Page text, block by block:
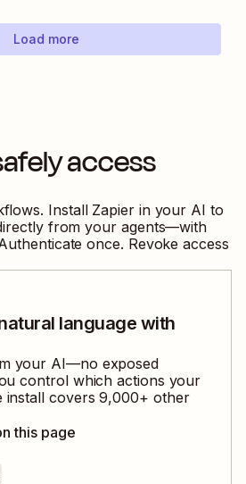
Load more
access
Install Zapier in your AI to
from your agents—with
once. Revoke access
language with
your AI—no exposed
control which actions your
install covers9,000+ other
this page